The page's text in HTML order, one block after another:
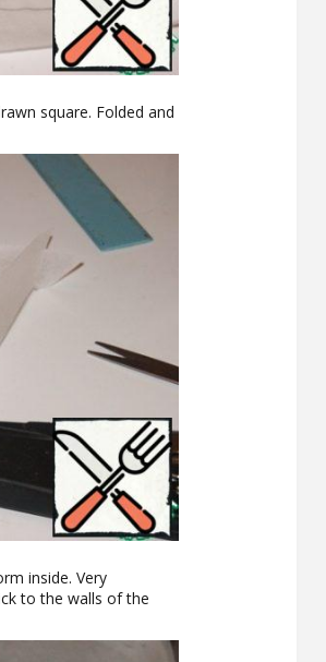
square. Folded and
inside. Very
to the walls of the